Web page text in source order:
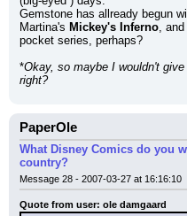
Gemstone has allready begun
Martina's Mickey's Inferno,
pocket series, perhaps?
*Okay, so maybe I wouldn't
right?
PaperOle
What Disney Comics do you
country?
Message 28 - 2007-03-27 at 16:16:10
Quote from user: ole damgaard